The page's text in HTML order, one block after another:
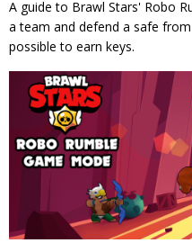
A guide to Brawl Stars' Robo
a team and defend a safe
possible to earn keys.